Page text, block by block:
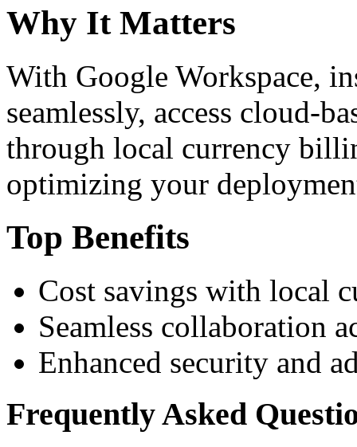
Why It Matters
With Google Workspace,
seamlessly, access cloud-
through local currency
optimizing your
Top Benefits
Cost savings with local
Seamless collaboration
Enhanced security and
Frequently Asked